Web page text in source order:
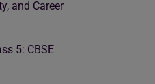
and Career
5: CBSE